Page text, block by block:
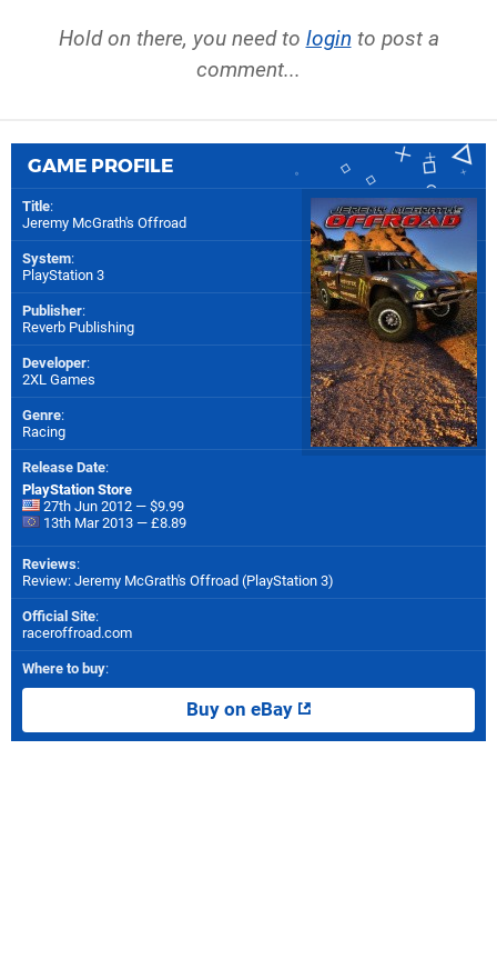
Hold on there, you need to login to post a
comment...
GAME PROFILE
Title:
Jeremy McGrath's Offroad
System:
PlayStation 3
Publisher:
Reverb Publishing
Developer:
2XL Games
Genre:
Racing
Release Date:
PlayStation Store
27th Jun 2012 — $9.99
13th Mar 2013 — £8.89
Reviews:
Review: Jeremy McGrath's Offroad (PlayStation 3)
Official Site:
raceroffroad.com
Where to buy:
Buy on eBay